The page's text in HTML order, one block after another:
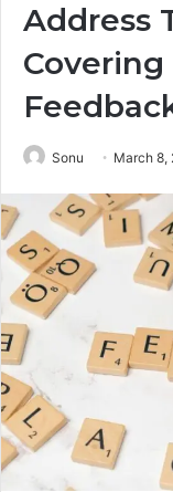
Address
Covering
Sonu March 8,